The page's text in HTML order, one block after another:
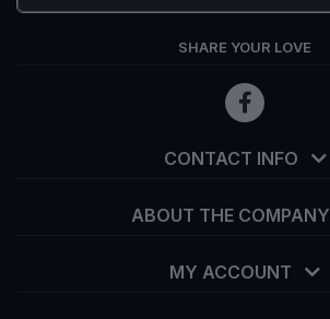
SHARE YOUR LOVE
CONTACT INFO
ABOUT THE COMPANY
MY ACCOUNT